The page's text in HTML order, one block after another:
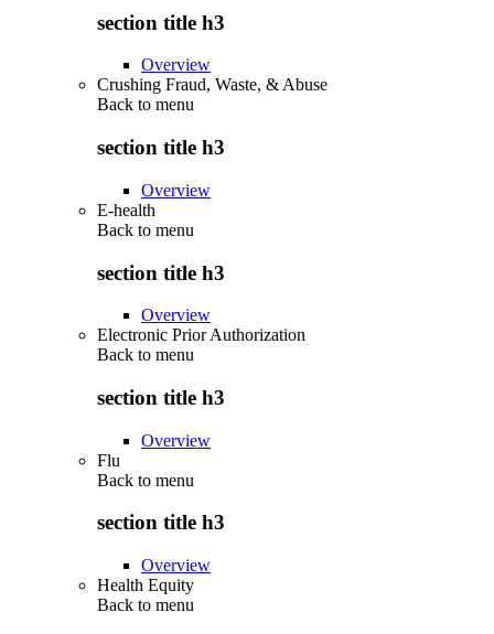
section title h3
Overview
Crushing Fraud, Waste, & Abuse
Back to menu
section title h3
Overview
E-health
Back to menu
section title h3
Overview
Electronic Prior Authorization
Back to menu
section title h3
Overview
Flu
Back to menu
section title h3
Overview
Health Equity
Back to menu